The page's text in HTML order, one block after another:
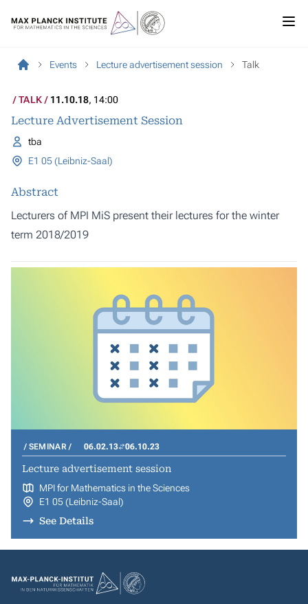
Events Lecture advertisement session Talk
TALK 11.10.18, 14:00
Lecture Advertisement Session
tba
E1 05 (Leibniz-Saal)
Abstract
Lecturers of MPI MiS present their lectures for the winter
term 2018/2019
SEMINAR 06.02.13 06.10.23
Lecture advertisement session
MPI for Mathematics in the Sciences
E1 05 (Leibniz-Saal)
See Details